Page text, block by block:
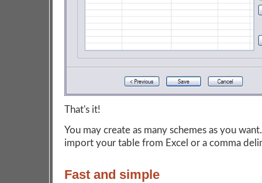
That's it!
You may create as many schemes as you
import your table from Excel or a comma
Fast and simple